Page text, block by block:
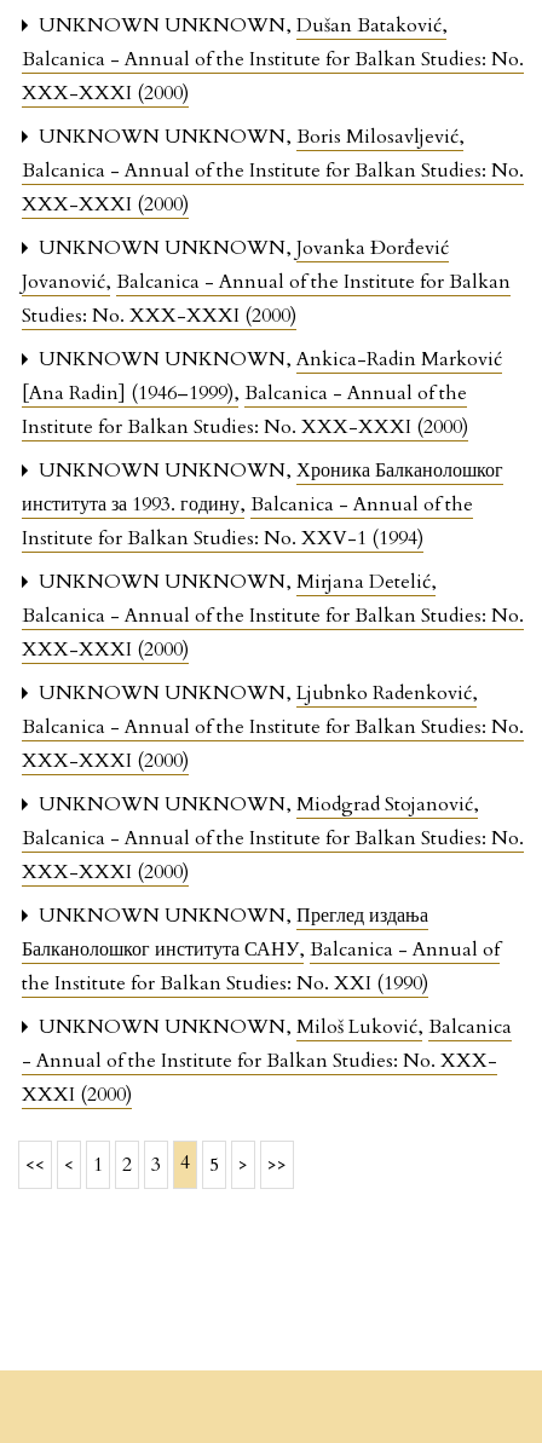
UNKNOWN UNKNOWN, Dušan Bataković,
Balcanica - Annual of the Institute for Balkan Studies: No.
XXX-XXXI (2000)
UNKNOWN UNKNOWN, Boris Milosavljević,
Balcanica - Annual of the Institute for Balkan Studies: No.
XXX-XXXI (2000)
UNKNOWN UNKNOWN, Jovanka Đorđević
Jovanović, Balcanica - Annual of the Institute for Balkan
Studies: No. XXX-XXXI (2000)
UNKNOWN UNKNOWN,Ankica-Radin Marković
[Ana Radin] (1946–1999), Balcanica - Annual of the
Institute for Balkan Studies: No. XXX-XXXI (2000)
UNKNOWN UNKNOWN, Хроника Балканолошког
института за 1993. годину, Balcanica - Annual of the
Institute for Balkan Studies: No. XXV-1 (1994)
UNKNOWN UNKNOWN, Mirjana Detelić,
Balcanica - Annual of the Institute for Balkan Studies: No.
XXX-XXXI (2000)
UNKNOWN UNKNOWN, Ljubnko Radenković,
Balcanica - Annual of the Institute for Balkan Studies: No.
XXX-XXXI (2000)
UNKNOWN UNKNOWN, Miodgrad Stojanović,
Balcanica - Annual of the Institute for Balkan Studies: No.
XXX-XXXI (2000)
UNKNOWN UNKNOWN, Преглед издања
Балканолошког института САНУ, Balcanica - Annual of
the Institute for Balkan Studies: No. XXI (1990)
UNKNOWN UNKNOWN, Miloš Luković, Balcanica
- Annual of the Institute for Balkan Studies: No. XXX-
XXXI (2000)
<< < 1 2 3 4 5 > >>